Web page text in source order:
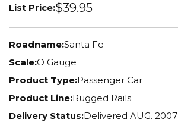
List Price:$39.95
Roadname:Santa Fe
Scale:O Gauge
Product Type:Passenger Car
Product Line:Rugged Rails
Delivery Status:Delivered AUG. 2007